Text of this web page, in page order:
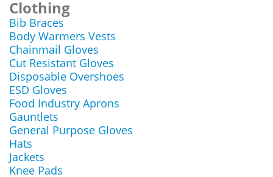
Clothing
Bib Braces
Body Warmers Vests
Chainmail Gloves
Cut Resistant Gloves
Disposable Overshoes
ESD Gloves
Food Industry Aprons
Gauntlets
General Purpose Gloves
Hats
Jackets
Knee Pads